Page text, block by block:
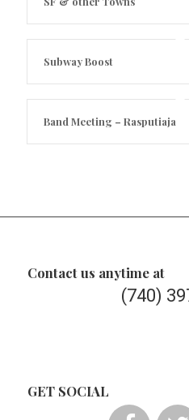
Subway Boost
Band Meeting – Rasputiaja
Contact us anytime at
(740)
GET SOCIAL